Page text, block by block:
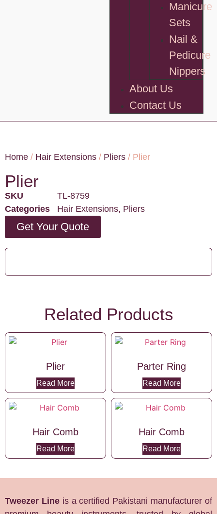
Manicure
Sets
Nail &
Pedicure
Nippers
About Us
Contact Us
Home / Hair Extensions / Pliers / Plier
Plier
SKU
TL-8759
Categories
Hair Extensions, Pliers
Get Your Quote
Related Products
Plier
Read More
Parter Ring
Read More
Hair Comb
Read More
Hair Comb
Read More
Tweezer Lineis a certified Pakistani manufacturer of